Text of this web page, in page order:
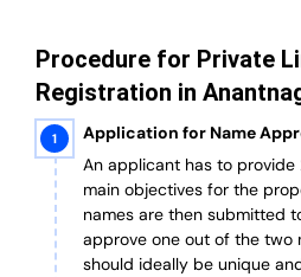
Procedure for Private
Registration in
Application for Name
An applicant has to
main objectives for the
names are then submitted
approve one out of the two
should ideally be unique